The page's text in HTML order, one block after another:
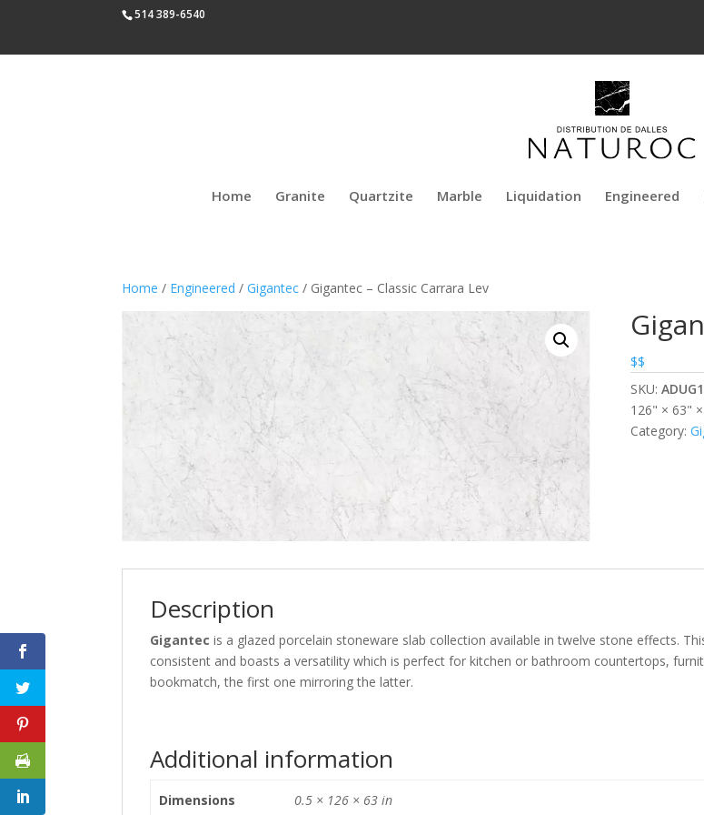
514 389-6540
Home Granite Quartzite Marble Liquidation Engineered
Home / Engineered /Gigantec / Gigantec – Classic Carrara Lev
$$
SKU:
126" × 63"
Category:
Description
Gigantec is a glazed porcelain stoneware slab collection available in twelve stone effects.
consistent and boasts a versatility which is perfect for kitchen or bathroom countertops,
bookmatch, the first one mirroring the latter.
Additional information
Dimensions 0.5 × 126 × 63 in